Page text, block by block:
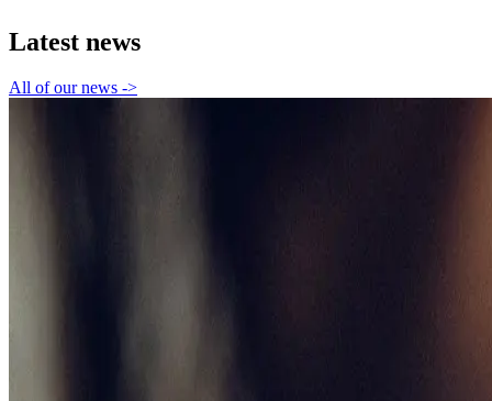
Latest news
All of our news ->